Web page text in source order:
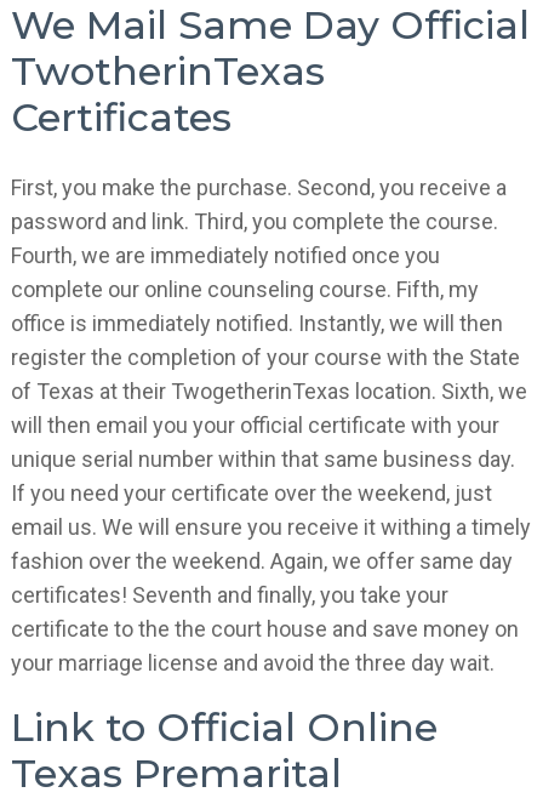
We Mail Same Day Official
TwotherinTexas
Certificates
First, you make the purchase. Second, you receive a
password and link. Third, you complete the course.
Fourth, we are immediately notified once you
complete our online counseling course. Fifth, my
office is immediately notified. Instantly, we will then
register the completion of your course with the State
of Texas at their TwogetherinTexas location. Sixth, we
will then email you your official certificate with your
unique serial number within that same business day.
If you need your certificate over the weekend, just
email us. We will ensure you receive it withing a timely
fashion over the weekend. Again, we offer same day
certificates! Seventh and finally, you take your
certificate to the the court house and save money on
your marriage license and avoid the three day wait.
Link to Official Online
Texas Premarital